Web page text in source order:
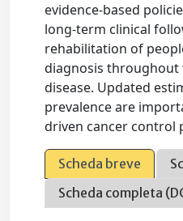
evidence-based
long-term clinical
rehabilitation of
diagnosis throughout
disease. Updated
prevalence are
driven cancer control
Scheda breve
Scheda completa